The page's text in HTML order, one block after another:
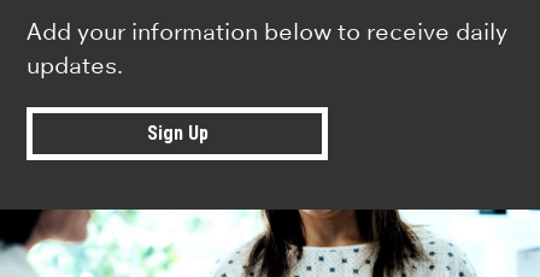
Add your information below to receive daily
updates.
Sign Up